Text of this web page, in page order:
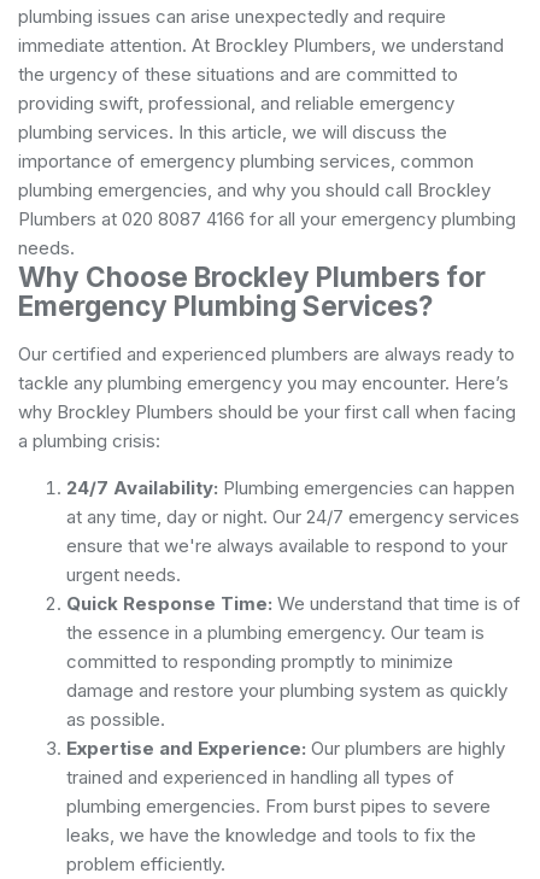
plumbing issues can arise unexpectedly and require
immediate attention. At Brockley Plumbers, we understand
the urgency of these situations and are committed to
providing swift, professional, and reliable emergency
plumbing services. In this article, we will discuss the
importance of emergency plumbing services, common
plumbing emergencies, and why you should call Brockley
Plumbers at 020 8087 4166 for all your emergency plumbing
needs.
Why Choose Brockley Plumbers for
Emergency Plumbing Services?
Our certified and experienced plumbers are always ready to
tackle any plumbing emergency you may encounter. Here’s
why Brockley Plumbers should be your first call when facing
a plumbing crisis:
24/7 Availability: Plumbing emergencies can happen
at any time, day or night. Our 24/7 emergency services
ensure that we're always available to respond to your
urgent needs.
Quick Response Time: We understand that time is of
the essence in a plumbing emergency. Our team is
committed to responding promptly to minimize
damage and restore your plumbing system as quickly
as possible.
Expertise and Experience: Our plumbers are highly
trained and experienced in handling all types of
plumbing emergencies. From burst pipes to severe
leaks, we have the knowledge and tools to fix the
problem efficiently.